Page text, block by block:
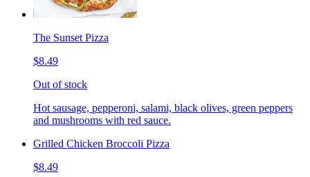
The Sunset Pizza
$8.49
Out of stock
Hot sausage, pepperoni, salami, black olives, green peppers
and mushrooms with red sauce.
Grilled Chicken Broccoli Pizza
$8.49